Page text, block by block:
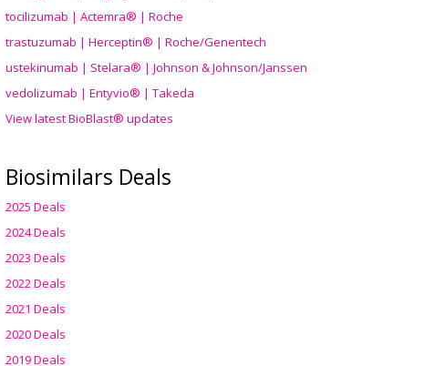
tocilizumab | Actemra® | Roche
trastuzumab | Herceptin® | Roche/Genentech
ustekinumab | Stelara® | Johnson & Johnson/Janssen
vedolizumab | Entyvio® | Takeda
View latest BioBlast® updates
Biosimilars Deals
2025 Deals
2024 Deals
2023 Deals
2022 Deals
2021 Deals
2020 Deals
2019 Deals